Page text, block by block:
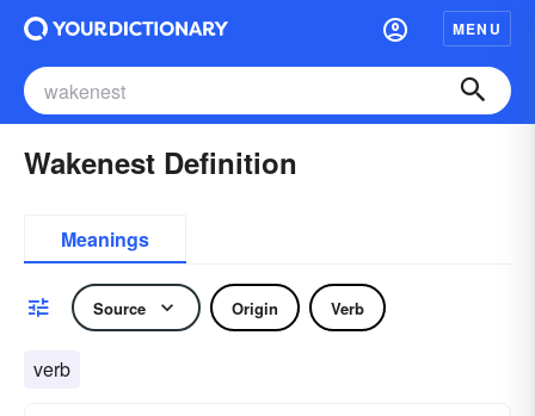
MENU
Wakenest Definition
Meanings
Source Origin Verb
verb